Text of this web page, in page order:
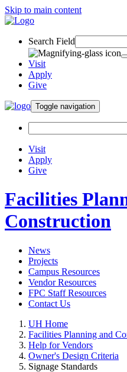
Skip to main content
Search Field
Visit
Apply
Give
Toggle navigation
Visit
Apply
Give
Facilities
Construction
News
Projects
Campus Resources
Vendor Resources
FPC Staff Resources
Contact Us
UH Home
Facilities Planning and
Help for Vendors
Owner's Design Criteria
Signage Standards